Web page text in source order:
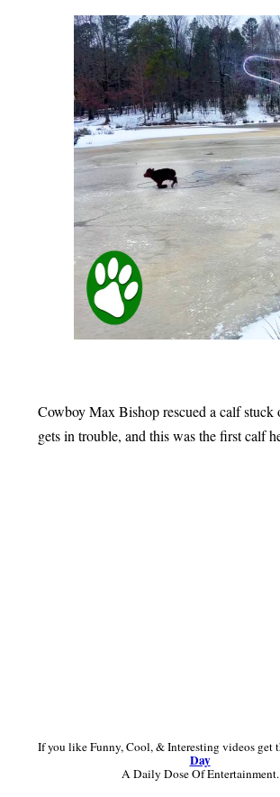
Cowboy Max Bishop rescued a calf
gets in trouble, and this was the first calf
If you like Funny, Cool, & Interesting videos get
Day
A Daily Dose Of Entertainment.